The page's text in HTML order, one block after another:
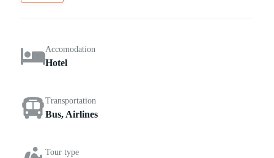
Accomodation
Hotel
Transportation
Bus, Airlines
Tour type